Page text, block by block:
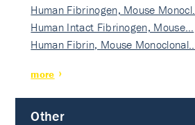
Human Fibrinogen, Mouse Monocl…
Human Intact Fibrinogen, Mouse…
Human Fibrin, Mouse Monoclonal…
more
Other